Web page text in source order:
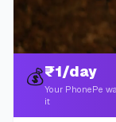
💰₹1/day
Your PhonePe
it